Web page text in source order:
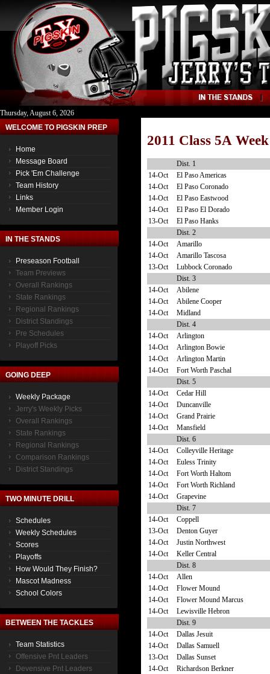
Thursday, August 6, 2026
WELCOME TO PIGSKIN PREP
Home
Message Board
Pick 'Em Challenge
Team History
Links
Member Login
IN THE STANDS
Preseason Football
Team Previews
Overall Rankings
State Rankings
Regional Rankings
District Standings
Pre Schedules
Playoff Picks
GOING DEEP
Weekly Package
Jerry's Weekly Picks
Overall Rankings
State Rankings
Regional Rankings
Comparison Rankings
District Standings
TWO MINUTE DRILL
Schedules
Weekly Schedules
Scores
Playoffs
How Would They Finish?
Mascot Madness
School Colors
BETWEEN THE TACKLES
Team Statistics
Offensive Pnt Leaders
Devensive Pnt Leaders
2011 Class 5A
Dist. 1
14-Oct
El Paso Americas
14-Oct
El Paso Coronado
14-Oct
El Paso Eastwood
14-Oct
El Paso El Dorado
13-Oct
El Paso Hanks
Dist. 2
14-Oct
Amarillo
14-Oct
Amarillo Tascosa
13-Oct
Lubbock Coronado
Dist. 3
14-Oct
Abilene
14-Oct
Abilene Cooper
14-Oct
Midland
Dist. 4
14-Oct
Arlington
14-Oct
Arlington Bowie
14-Oct
Arlington Martin
14-Oct
Fort Worth Paschal
Dist. 5
14-Oct
Cedar Hill
14-Oct
Duncanville
14-Oct
Grand Prairie
14-Oct
Mansfield
Dist. 6
14-Oct
Colleyville Heritage
14-Oct
Euless Trinity
14-Oct
Fort Worth Haltom
14-Oct
Fort Worth Richland
14-Oct
Grapevine
Dist. 7
14-Oct
Coppell
13-Oct
Denton Guyer
14-Oct
Justin Northwest
14-Oct
Keller Central
Dist. 8
14-Oct
Allen
14-Oct
Flower Mound
14-Oct
Flower Mound Marcus
14-Oct
Lewisville Hebron
Dist. 9
14-Oct
Dallas Jesuit
14-Oct
Dallas Samuell
13-Oct
Dallas Sunset
14-Oct
Richardson Berkner